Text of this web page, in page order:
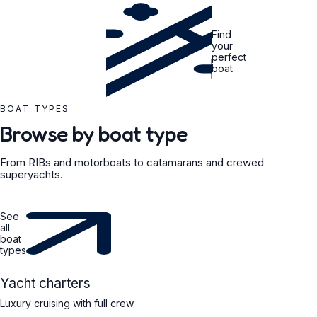
Find
your
perfect
boat
BOAT TYPES
Browse by boat type
From RIBs and motorboats to catamarans and crewed
superyachts.
See
all
boat
types
YACHT
Yacht charters
Luxury cruising with full crew